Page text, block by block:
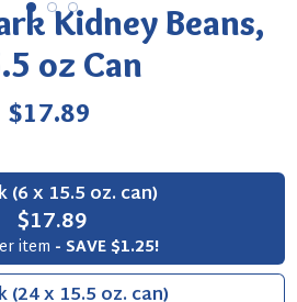
Kidney Beans,
oz Can
Regular
$17.89
(6 x 15.5 oz. can)
$17.89
item - SAVE $1.25!